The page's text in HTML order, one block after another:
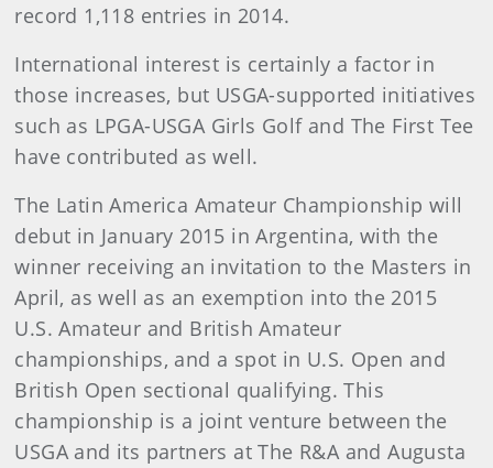
record 1,118 entries in 2014.
International interest is certainly a factor in
those increases, but USGA-supported initiatives
such as LPGA-USGA Girls Golf and The First Tee
have contributed as well.
The Latin America Amateur Championship will
debut in January 2015 in Argentina, with the
winner receiving an invitation to the Masters in
April, as well as an exemption into the 2015
U.S. Amateur and British Amateur
championships, and a spot in U.S. Open and
British Open sectional qualifying. This
championship is a joint venture between the
USGA and its partners at The R&A and Augusta